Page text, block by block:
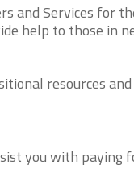
and Services for
help to those in
resources
you with paying